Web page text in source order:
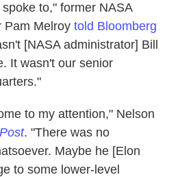
to," former NASA
Pam Melroy told Bloomberg
[NASA administrator] Bill
It wasn't our senior
to my attention," Nelson
. "There was no
Maybe he [Elon
to some lower-level